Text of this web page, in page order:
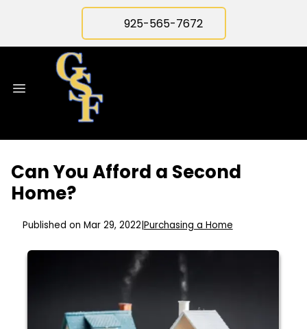
925-565-7672
Can You Afford a Second
Home?
Published on Mar 29, 2022 Purchasing a Home